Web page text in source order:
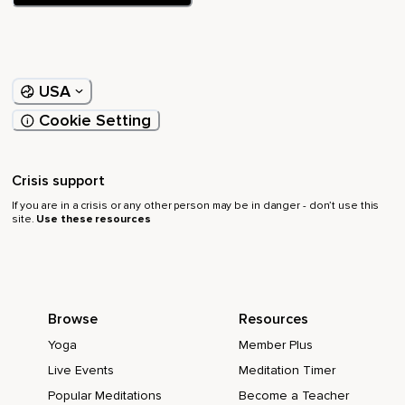
USA
Cookie Setting
Crisis support
If you are in a crisis or any other person may be in danger - don’t use this
site. Use these resources
Browse
Yoga
Live Events
Popular Meditations
Resources
Member Plus
Meditation Timer
Become a Teacher